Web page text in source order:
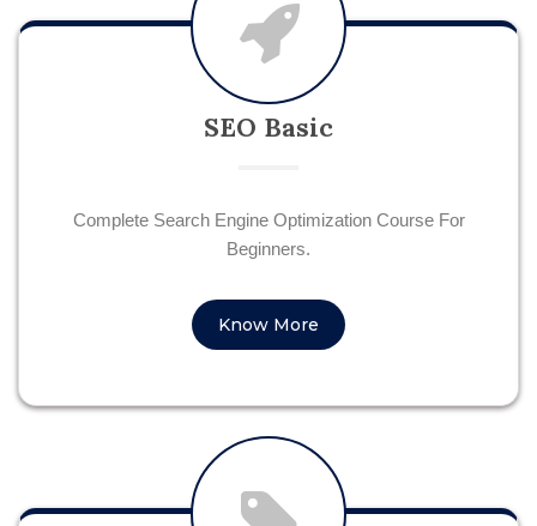
SEO Basic
Complete Search Engine Optimization Course For
Beginners.
Know More